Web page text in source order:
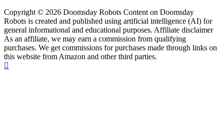
Copyright © 2026 Doomsday Robots Content on Doomsday
Robots is created and published using artificial intelligence (AI) for
general informational and educational purposes. Affiliate disclaimer
As an affiliate, we may earn a commission from qualifying
purchases. We get commissions for purchases made through links on
this website from Amazon and other third parties.